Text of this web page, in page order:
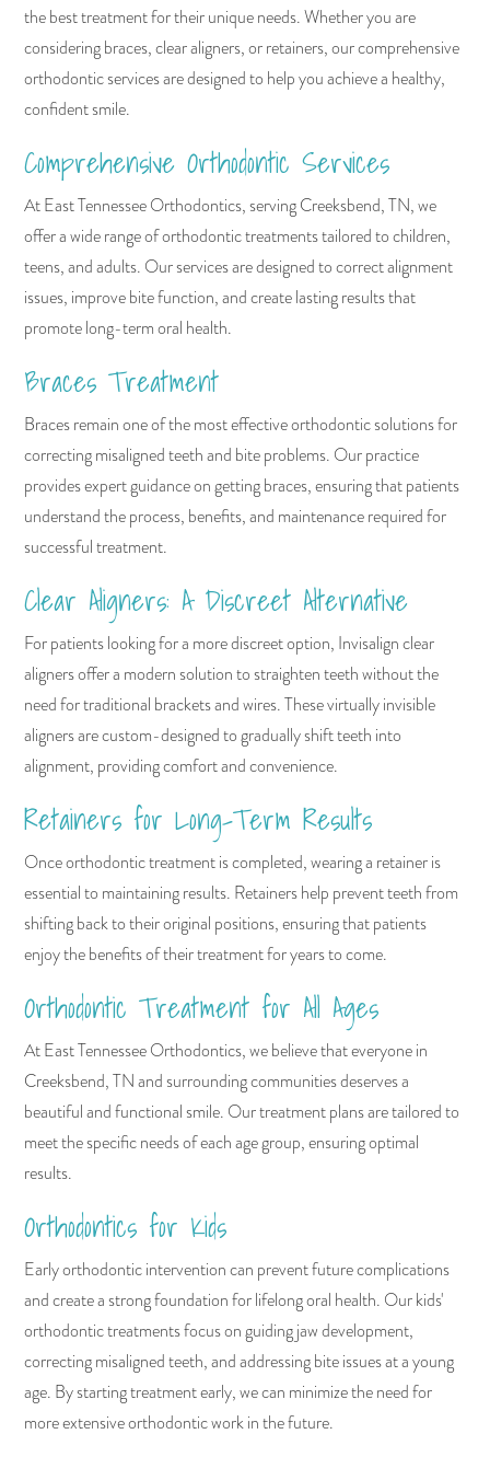
the best treatment for their unique needs. Whether you are
considering braces, clear aligners, or retainers, our comprehensive
orthodontic services are designed to help you achieve a healthy,
confident smile.
Comprehensive Orthodontic Services
At East Tennessee Orthodontics, serving Creeksbend, TN, we
offer a wide range of orthodontic treatments tailored to children,
teens, and adults. Our services are designed to correct alignment
issues, improve bite function, and create lasting results that
promote long-term oral health.
Braces Treatment
Braces remain one of the most effective orthodontic solutions for
correcting misaligned teeth and bite problems. Our practice
provides expert guidance on getting braces, ensuring that patients
understand the process, benefits, and maintenance required for
successful treatment.
Clear Aligners: A Discreet Alternative
For patients looking for a more discreet option, Invisalign clear
aligners offer a modern solution to straighten teeth without the
need for traditional brackets and wires. These virtually invisible
aligners are custom-designed to gradually shift teeth into
alignment, providing comfort and convenience.
Retainers for Long-Term Results
Once orthodontic treatment is completed, wearing a retainer is
essential to maintaining results. Retainers help prevent teeth from
shifting back to their original positions, ensuring that patients
enjoy the benefits of their treatment for years to come.
Orthodontic Treatment for All Ages
At East Tennessee Orthodontics, we believe that everyone in
Creeksbend, TN and surrounding communities deserves a
beautiful and functional smile. Our treatment plans are tailored to
meet the specific needs of each age group, ensuring optimal
results.
Orthodontics for Kids
Early orthodontic intervention can prevent future complications
and create a strong foundation for lifelong oral health. Our kids'
orthodontic treatments focus on guiding jaw development,
correcting misaligned teeth, and addressing bite issues at a young
age. By starting treatment early, we can minimize the need for
more extensive orthodontic work in the future.